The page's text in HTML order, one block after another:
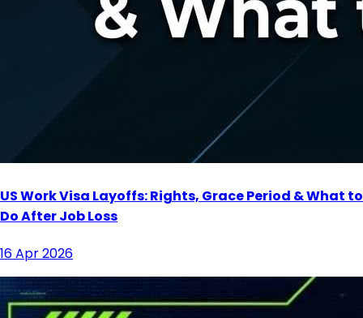
US Work Visa Layoffs: Rights, Grace Period & What to
Do After Job Loss
16 Apr 2026